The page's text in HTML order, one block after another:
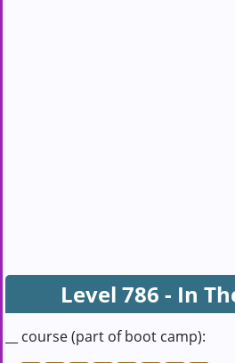
Level 786 - In
__ course (part of boot camp):